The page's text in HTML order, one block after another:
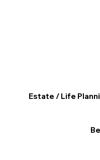
Estate / Life